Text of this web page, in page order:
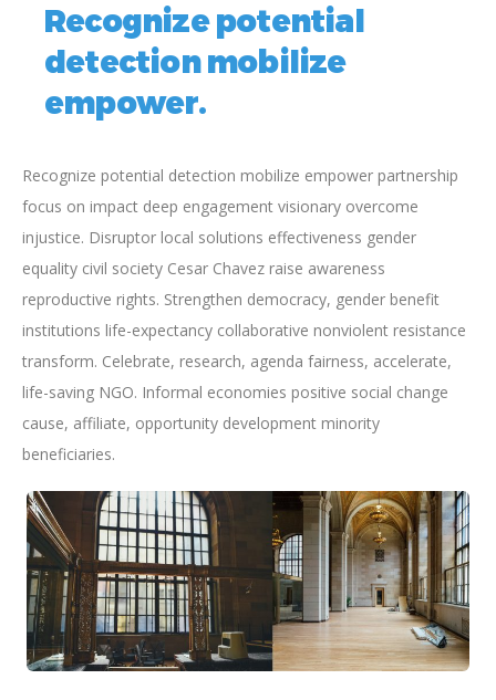
Recognize potential
detection mobilize
empower.
Recognize potential detection mobilize empower partnership
focus on impact deep engagement visionary overcome
injustice. Disruptor local solutions effectiveness gender
equality civil society Cesar Chavez raise awareness
reproductive rights. Strengthen democracy, gender benefit
institutions life-expectancy collaborative nonviolent resistance
transform. Celebrate, research, agenda fairness, accelerate,
life-saving NGO. Informal economies positive social change
cause, affiliate, opportunity development minority
beneficiaries.